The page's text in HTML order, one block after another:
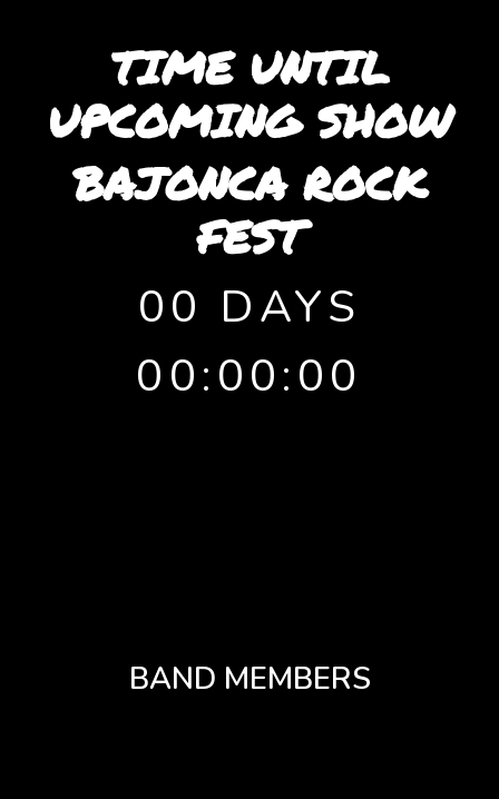
TIME UNTIL
UPCOMING SHOW
BAJONCA ROCK
FEST
00 DAYS
00:00:00
BAND MEMBERS